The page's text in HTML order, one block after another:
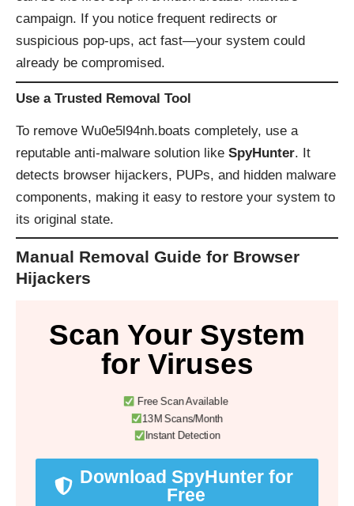
campaign. If you notice frequent redirects or
suspicious pop-ups, act fast—your system could
already be compromised.
Use a Trusted Removal Tool
To remove Wu0e5l94nh.boats completely, use a
reputable anti-malware solution like SpyHunter. It
detects browser hijackers, PUPs, and hidden malware
components, making it easy to restore your system to
its original state.
Manual Removal Guide for Browser
Hijackers
Scan Your System
for Viruses
Free Scan Available
13M Scans/Month
Instant Detection
Download SpyHunter for
Free